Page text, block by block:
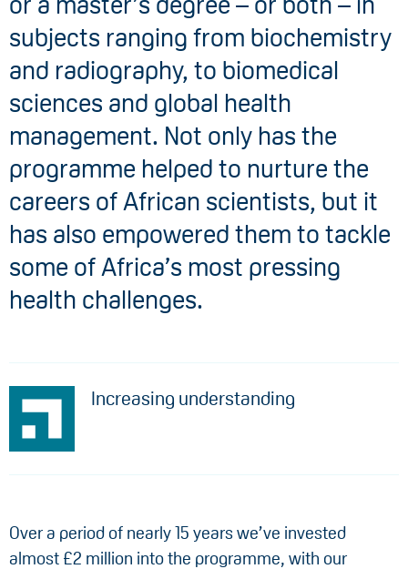
subjects ranging from biochemistry
and radiography, to biomedical
sciences and global health
management. Not only has the
programme helped to nurture the
careers of African scientists, but it
has also empowered them to tackle
some of Africa’s most pressing
health challenges.
Increasing understanding
Over a period of nearly 15 years we’ve invested
almost £2 million into the programme, with our